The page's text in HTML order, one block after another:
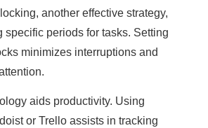
another effective strategy,
specific periods for tasks. Setting
minimizes interruptions and
aids productivity. Using
or Trello assists in tracking